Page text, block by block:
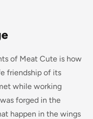
of Meat Cute is how
friendship of its
while working
forged in the
happen in the wings